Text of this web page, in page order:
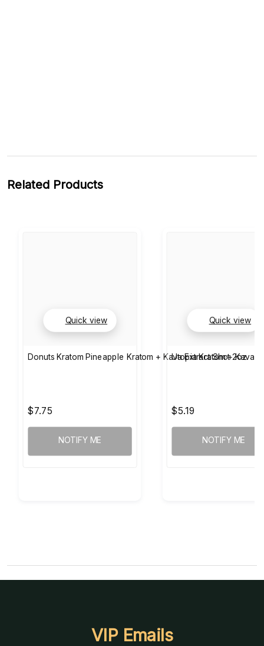
Related Products
Quick view
Donuts Kratom Pineapple Kratom + Kava Extract Shot 2oz
$7.75
NOTIFY ME
Quick view
Utopia Kratom + Kava
$5.19
NOTIFY ME
VIP Emails